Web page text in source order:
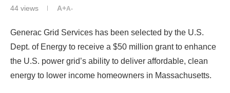
44 views A+A-
Generac Grid Services has been selected by the U.S.
Dept. of Energy to receive a $50 million grant to enhance
the U.S. power grid’s ability to deliver affordable, clean
energy to lower income homeowners in Massachusetts.